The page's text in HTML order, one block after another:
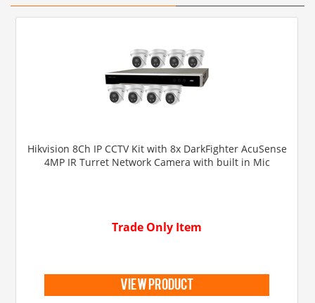
Hikvision 8Ch IP CCTV Kit with 8x DarkFighter AcuSense
4MP IR Turret Network Camera with built in Mic
Trade Only Item
view product